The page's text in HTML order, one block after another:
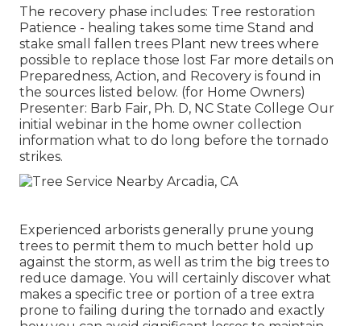
The recovery phase includes: Tree restoration
Patience - healing takes some time Stand and
stake small fallen trees Plant new trees where
possible to replace those lost Far more details on
Preparedness, Action, and Recovery is found in
the sources listed below. (for Home Owners)
Presenter: Barb Fair, Ph. D, NC State College Our
initial webinar in the home owner collection
information what to do long before the tornado
strikes.
Experienced arborists generally prune young
trees to permit them to much better hold up
against the storm, as well as trim the big trees to
reduce damage. You will certainly discover what
makes a specific tree or portion of a tree extra
prone to failing during the tornado and exactly